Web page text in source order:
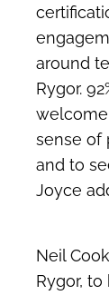
around
Rygor.
sense of
and to
Joyce
Neil
Rygor,